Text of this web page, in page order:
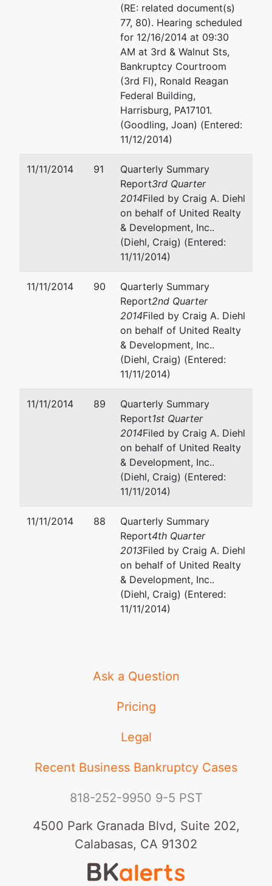
(RE: related document(s)
77, 80). Hearing scheduled
for 12/16/2014 at 09:30
AM at 3rd & Walnut Sts,
Bankruptcy Courtroom
(3rd Fl), Ronald Reagan
Federal Building,
Harrisburg, PA17101.
(Goodling, Joan) (Entered:
11/12/2014)
11/11/2014 91
Quarterly Summary
Report3rd Quarter
2014Filed by Craig A. Diehl
on behalf of United Realty
& Development, Inc..
(Diehl, Craig) (Entered:
11/11/2014)
11/11/2014 90
Quarterly Summary
Report2nd Quarter
2014Filed by Craig A. Diehl
on behalf of United Realty
& Development, Inc..
(Diehl, Craig) (Entered:
11/11/2014)
11/11/2014 89
Quarterly Summary
Report1st Quarter
2014Filed by Craig A. Diehl
on behalf of United Realty
& Development, Inc..
(Diehl, Craig) (Entered:
11/11/2014)
11/11/2014 88
Quarterly Summary
Report4th Quarter
2013Filed by Craig A. Diehl
on behalf of United Realty
& Development, Inc..
(Diehl, Craig) (Entered:
11/11/2014)
Ask a Question
Pricing
Legal
Recent Business Bankruptcy Cases
818-252-9950 9-5 PST
4500 Park Granada Blvd, Suite 202,
Calabasas, CA 91302